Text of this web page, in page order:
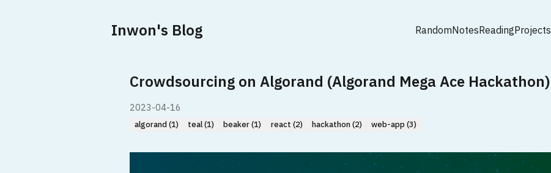
Inwon's Blog RandomNotesReadingProjects
Crowdsourcing on Algorand (Algorand Mega Ace Hackathon)
2023-04-16
algorand (1) teal (1) beaker (1) react (2) hackathon (2) web-app (3)